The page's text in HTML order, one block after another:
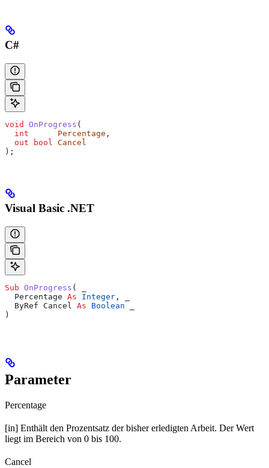
C#
void OnProgress (
  int
      Percentage
,
  out
bool
Cancel
);
Visual Basic .NET
Sub OnProgress (
  Percentage
As Integer ,
  ByRef Cancel
As Boolean
)
Parameter
Percentage
[in] Enthält den Prozentsatz der bisher erledigten Arbeit. Der Wert
liegt im Bereich von 0 bis 100.
Cancel